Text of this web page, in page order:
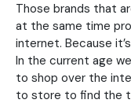
Those brands that
at the same time
internet. Because
In the current age
to shop over the
to store to find the